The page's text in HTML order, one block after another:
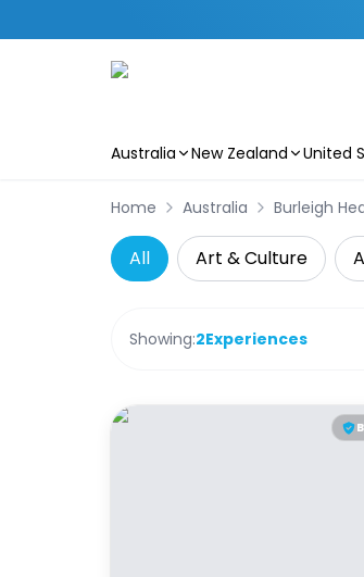
Australia New Zealand United
Home Australia Burleigh
All Art & Culture
Showing:2Experiences